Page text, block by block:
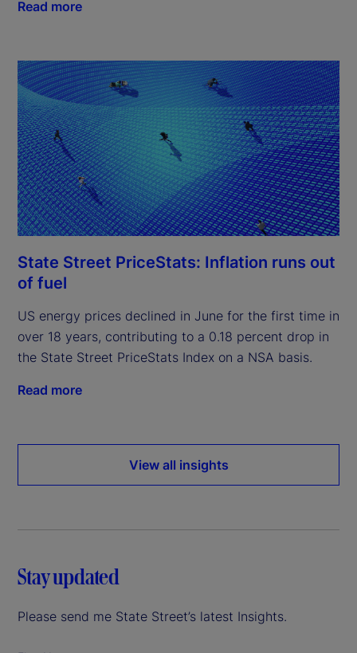
Read more
State Street PriceStats: Inflation runs out
of fuel
US energy prices declined in June for the first time in
over 18 years, contributing to a 0.18 percent drop in
the State Street PriceStats Index on a NSA basis.
Read more
View all insights
Stay updated
Please send me State Street’s latest Insights.